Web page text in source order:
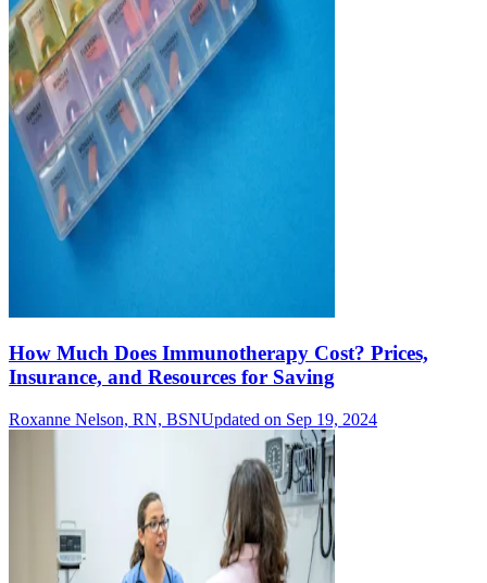
How Much Does Immunotherapy Cost? Prices,
Insurance, and Resources for Saving
Roxanne Nelson, RN, BSNUpdated on Sep 19, 2024